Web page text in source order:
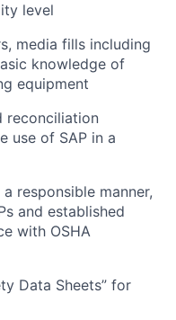
level
media fills including
knowledge of
equipment
reconciliation
use of SAP in a
responsible manner,
and established
with OSHA
Data Sheets” for